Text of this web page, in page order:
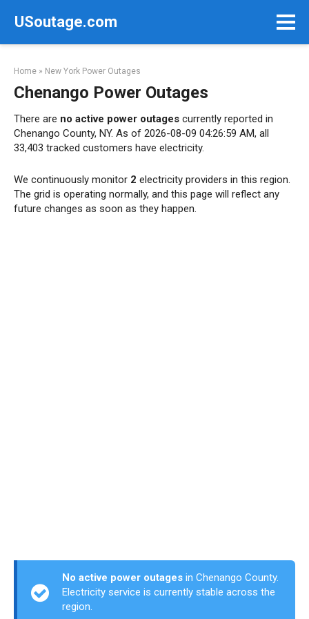
USoutage.com
Home » New York Power Outages
Chenango Power Outages
There are no active power outages currently reported in
Chenango County, NY. As of 2026-08-09 04:26:59 AM, all
33,403 tracked customers have electricity.
We continuously monitor 2 electricity providers in this region.
The grid is operating normally, and this page will reflect any
future changes as soon as they happen.
No active power outages in Chenango County.
Electricity service is currently stable across the
region.